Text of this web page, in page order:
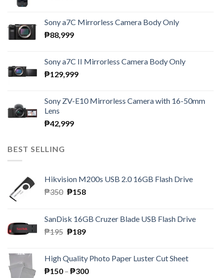
Sony a7C Mirrorless Camera Body Only
₱88,999
Sony a7C II Mirrorless Camera Body Only
₱129,999
Sony ZV-E10 Mirrorless Camera with 16-50mm
Lens
₱42,999
BEST SELLING
Hikvision M200s USB 2.0 16GB Flash Drive
₱350 Original
₱350.
₱158Current
₱158.
SanDisk 16GB Cruzer Blade USB Flash Drive
₱195 Original
₱195.
₱189Current
₱189.
High Quality Photo Paper Luster Cut Sheet
₱150 – ₱300Price